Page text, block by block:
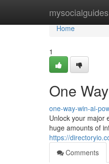
mysocialguides
Home
Home
1
One
one-way-win-ai-
Unlock your major
huge amounts of
https://
Comments